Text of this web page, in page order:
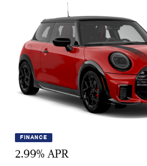
FINANCE
2.99% APR